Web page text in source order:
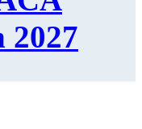
2027